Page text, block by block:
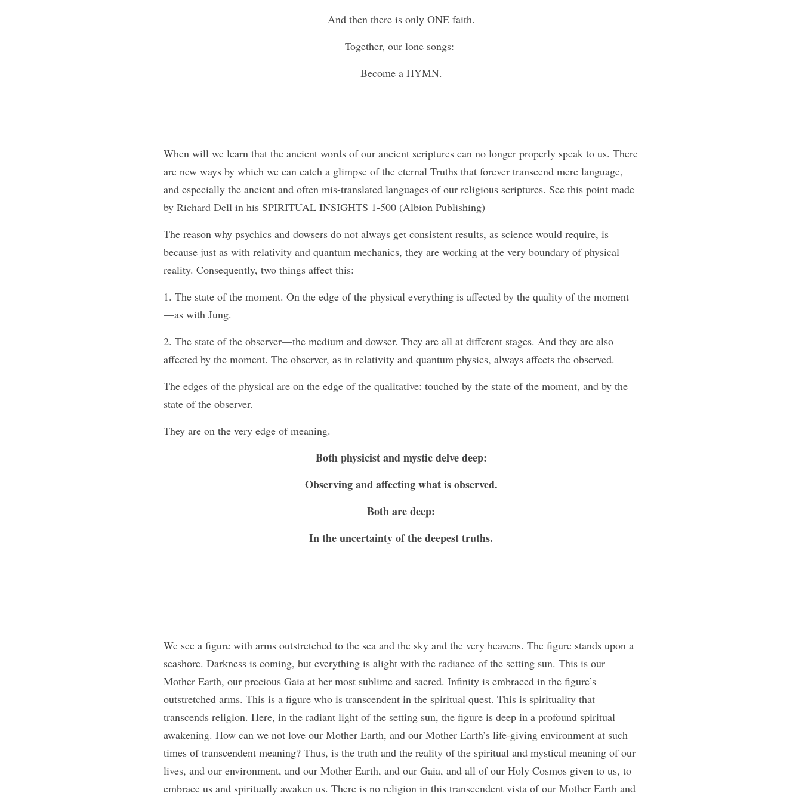
And then there is only ONE faith.
Together, our lone songs:
Become a HYMN.
When will we learn that the ancient words of our ancient scriptures can no longer properly speak to us. There
are new ways by which we can catch a glimpse of the eternal Truths that forever transcend mere language,
and especially the ancient and often mis-translated languages of our religious scriptures. See this point made
by Richard Dell in his SPIRITUAL INSIGHTS 1-500 (Albion Publishing)
The reason why psychics and dowsers do not always get consistent results, as science would require, is
because just as with relativity and quantum mechanics, they are working at the very boundary of physical
reality. Consequently, two things affect this:
1. The state of the moment. On the edge of the physical everything is affected by the quality of the moment
—as with Jung.
2. The state of the observer—the medium and dowser. They are all at different stages. And they are also
affected by the moment. The observer, as in relativity and quantum physics, always affects the observed.
The edges of the physical are on the edge of the qualitative: touched by the state of the moment, and by the
state of the observer.
They are on the very edge of meaning.
Both physicist and mystic delve deep:
Observing and affecting what is observed.
Both are deep:
In the uncertainty of the deepest truths.
We see a figure with arms outstretched to the sea and the sky and the very heavens. The figure stands upon a
seashore. Darkness is coming, but everything is alight with the radiance of the setting sun. This is our
Mother Earth, our precious Gaia at her most sublime and sacred. Infinity is embraced in the figure’s
outstretched arms. This is a figure who is transcendent in the spiritual quest. This is spirituality that
transcends religion. Here, in the radiant light of the setting sun, the figure is deep in a profound spiritual
awakening. How can we not love our Mother Earth, and our Mother Earth’s life-giving environment at such
times of transcendent meaning? Thus, is the truth and the reality of the spiritual and mystical meaning of our
lives, and our environment, and our Mother Earth, and our Gaia, and all of our Holy Cosmos given to us, to
embrace us and spiritually awaken us. There is no religion in this transcendent vista of our Mother Earth and